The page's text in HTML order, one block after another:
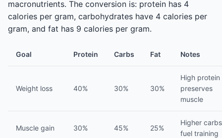
macronutrients. The conversion is: protein has 4
calories per gram, carbohydrates have 4 calories per
gram, and fat has 9 calories per gram.
Goal Protein Carbs Fat Notes
Weight loss 40% 30% 30%
High protein
preserves
muscle
Muscle gain 30% 45% 25%
Higher carbs
fuel training